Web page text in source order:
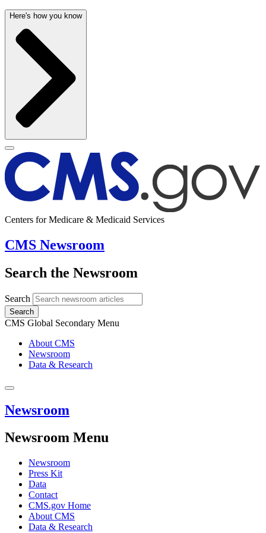
Here's how you know
Centers for Medicare & Medicaid Services
CMS Newsroom
Search the Newsroom
Search
Search
CMS Global Secondary Menu
About CMS
Newsroom
Data & Research
Newsroom
Newsroom Menu
Newsroom
Press Kit
Data
Contact
CMS.gov Home
About CMS
Data & Research